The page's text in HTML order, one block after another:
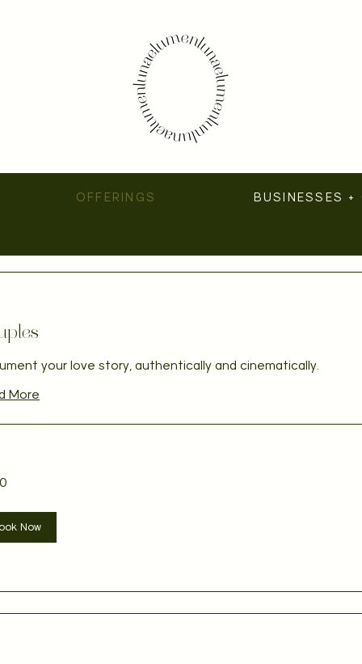
OFFERINGS BUSINESSES +
your love story, authentically and cinematically.
More
Now